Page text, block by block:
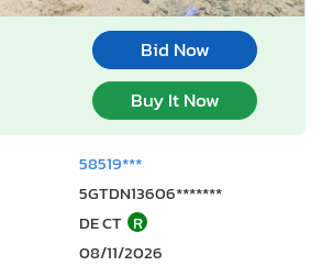
Bid Now
Buy It Now
58519***
5GTDN13606*******
DE CT R
08/11/2026